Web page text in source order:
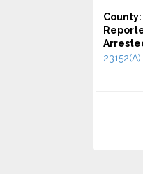
County: